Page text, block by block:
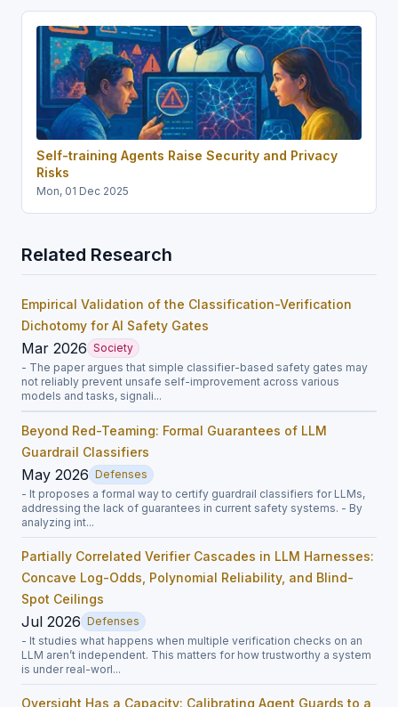
Self-training Agents Raise Security and Privacy
Risks
Mon, 01 Dec 2025
Related Research
Empirical Validation of the Classification-Verification
Dichotomy for AI Safety Gates
Mar 2026 Society
- The paper argues that simple classifier-based safety gates may
not reliably prevent unsafe self-improvement across various
models and tasks, signali...
Beyond Red-Teaming: Formal Guarantees of LLM
Guardrail Classifiers
May 2026 Defenses
- It proposes a formal way to certify guardrail classifiers for LLMs,
addressing the lack of guarantees in current safety systems. - By
analyzing int...
Partially Correlated Verifier Cascades in LLM Harnesses:
Concave Log-Odds, Polynomial Reliability, and Blind-
Spot Ceilings
Jul 2026 Defenses
- It studies what happens when multiple verification checks on an
LLM aren’t independent. This matters for how trustworthy a system
is under real-worl...
Oversight Has a Capacity: Calibrating Agent Guards to a